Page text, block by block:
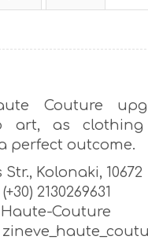
Couture
art, as clothing
perfect outcome.
Kolonaki, 10672
2130269631
Haute-Couture